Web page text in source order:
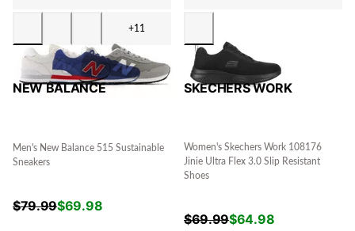
+11
NEW BALANCE
Men's New Balance 515 Sustainable
Sneakers
$79.99$69.98
SKECHERS WORK
Women's Skechers Work 108176
Jinie Ultra Flex 3.0 Slip Resistant
Shoes
$69.99$64.98